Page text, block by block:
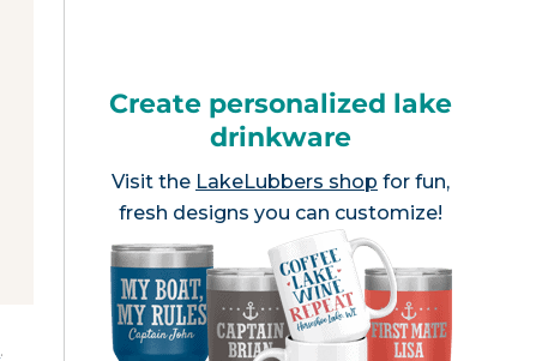
.
Create personalized lake
drinkware
Visit the LakeLubbers shop for fun,
fresh designs you can customize!